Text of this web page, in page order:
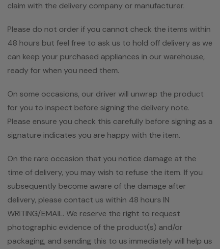
claim with the delivery company or manufacturer.
Please do not order if you cannot check the items within
48 hours but feel free to ask us to hold off delivery as we
can keep your purchased appliances in our warehouse,
ready for when you need them.
On some occasions, our driver will unwrap the product
for you to inspect before signing the delivery note.
Please ensure you check this carefully before signing as a
signature indicates you are happy with the item.
On the rare occasion that you notice damage at the
time of delivery, you may wish to refuse the item. If you
subsequently become aware of the damage after
delivery, please contact us within 48 hours IN
WRITING/EMAIL. We reserve the right to request
photographic evidence of the product(s) and/or
packaging, and sending this to us immediately will help us